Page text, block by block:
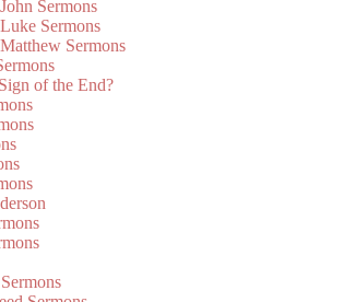
Sermons
Sermons
Sermons
of the End?